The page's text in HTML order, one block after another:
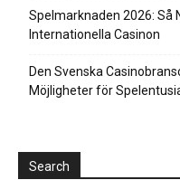
Spelmarknaden 2026: Så
Internationella Casinon
Den Svenska
Möjligheter för
Search